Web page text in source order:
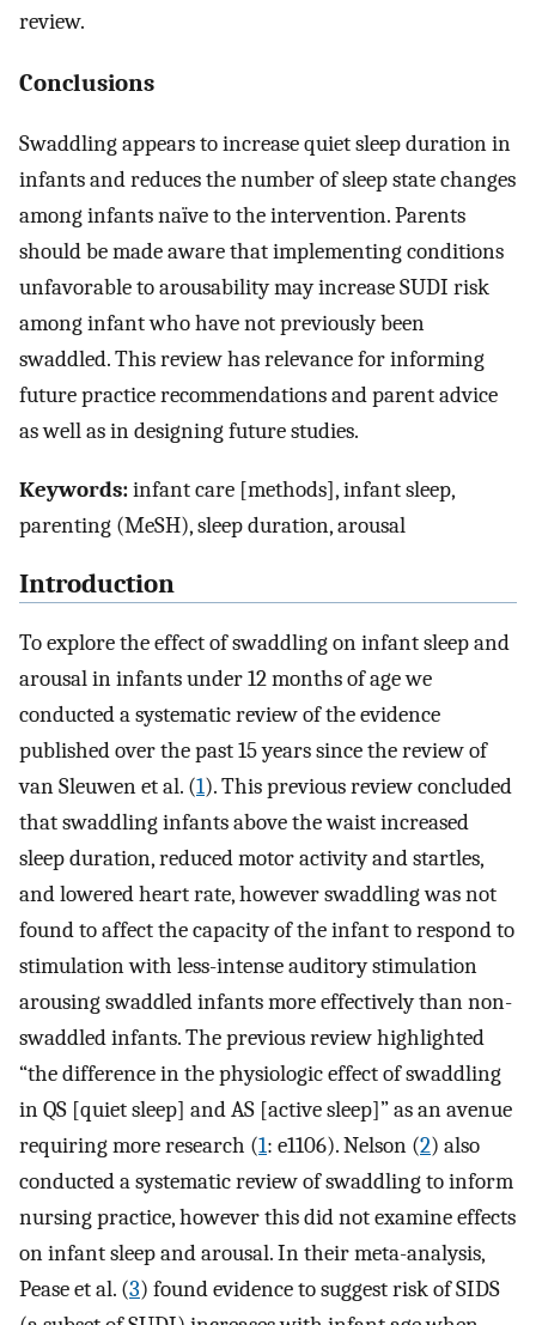
review.
Conclusions
Swaddling appears to increase quiet sleep duration in
infants and reduces the number of sleep state changes
among infants naïve to the intervention. Parents
should be made aware that implementing conditions
unfavorable to arousability may increase SUDI risk
among infant who have not previously been
swaddled. This review has relevance for informing
future practice recommendations and parent advice
as well as in designing future studies.
Keywords:infant care [methods], infant sleep,
parenting (MeSH), sleep duration, arousal
Introduction
To explore the effect of swaddling on infant sleep and
arousal in infants under 12 months of age we
conducted a systematic review of the evidence
published over the past 15 years since the review of
van Sleuwen et al. (1). This previous review concluded
that swaddling infants above the waist increased
sleep duration, reduced motor activity and startles,
and lowered heart rate, however swaddling was not
found to affect the capacity of the infant to respond to
stimulation with less-intense auditory stimulation
arousing swaddled infants more effectively than non-
swaddled infants. The previous review highlighted
“the difference in the physiologic effect of swaddling
in QS [quiet sleep] and AS [active sleep]” as an avenue
requiring more research (1: e1106). Nelson (2) also
conducted a systematic review of swaddling to inform
nursing practice, however this did not examine effects
on infant sleep and arousal. In their meta-analysis,
Pease et al. (3) found evidence to suggest risk of SIDS